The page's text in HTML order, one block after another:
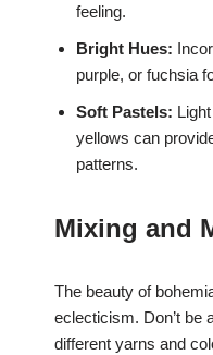
feeling.
Bright Hues:
purple, or fuchsia
Soft Pastels:
yellows can
patterns.
Mixing and
The beauty of
eclecticism. Don’t be
different yarns and